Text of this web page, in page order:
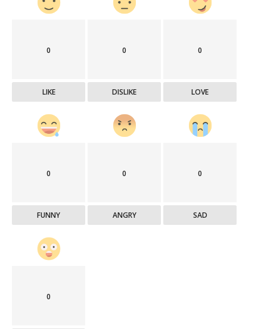
0
LIKE
0
DISLIKE
0
LOVE
0
FUNNY
0
ANGRY
0
SAD
0